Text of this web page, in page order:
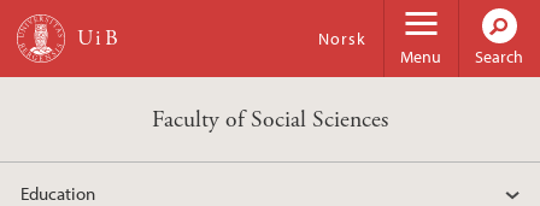
Skip to main content
Menu
Norsk
Search
Faculty of Social Sciences
Education